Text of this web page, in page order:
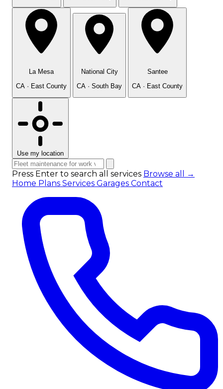
La Mesa
CA · East County
National City
CA · South Bay
Santee
CA · East County
Use my location
Press Enter to search all services Browse all →
Home Plans Services Garages Contact